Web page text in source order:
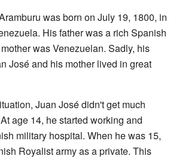
was born on July 19, 1800, in
His father was a rich Spanish
was Venezuelan. Sadly, his
José and his mother lived in great
Juan José didn't get much
age 14, he started working and
military hospital. When he was 15,
Royalist army as a private. This